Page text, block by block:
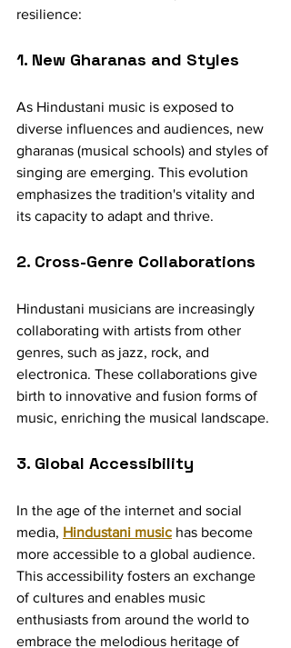
resilience:
1. New Gharanas and Styles
As Hindustani music is exposed to
diverse influences and audiences, new
gharanas (musical schools) and styles of
singing are emerging. This evolution
emphasizes the tradition's vitality and
its capacity to adapt and thrive.
2. Cross-Genre Collaborations
Hindustani musicians are increasingly
collaborating with artists from other
genres, such as jazz, rock, and
electronica. These collaborations give
birth to innovative and fusion forms of
music, enriching the musical landscape.
3. Global Accessibility
In the age of the internet and social
media, Hindustani music has become
more accessible to a global audience.
This accessibility fosters an exchange
of cultures and enables music
enthusiasts from around the world to
embrace the melodious heritage of